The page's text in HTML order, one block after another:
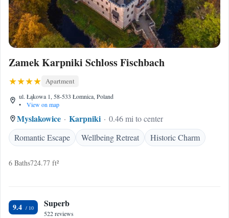
Zamek Karpniki Schloss Fischbach
Apartment
ul. Łąkowa 1, 58-533 Łomnica, Poland
•
View on map
Myslakowice Karpniki
0.46 mi to center
Romantic Escape
Wellbeing Retreat Historic Charm
6 Baths724.77 ft²
9.4 Superb
522 reviews